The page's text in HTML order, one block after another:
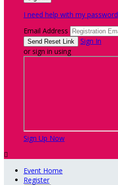
I need help with my password
Email Address
Sign In
or sign in using
Sign Up Now

Event Home
Register